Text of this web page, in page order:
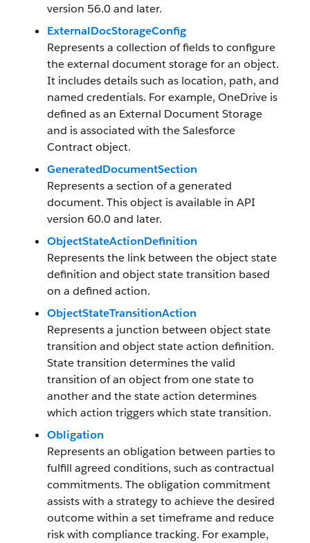
version 56.0 and later.
ExternalDocStorageConfig
Represents a collection of fields to configure
the external document storage for an object.
It includes details such as location, path, and
named credentials. For example, OneDrive is
defined as an External Document Storage
and is associated with the Salesforce
Contract object.
GeneratedDocumentSection
Represents a section of a generated
document. This object is available in API
version 60.0 and later.
ObjectStateActionDefinition
Represents the link between the object state
definition and object state transition based
on a defined action.
ObjectStateTransitionAction
Represents a junction between object state
transition and object state action definition.
State transition determines the valid
transition of an object from one state to
another and the state action determines
which action triggers which state transition.
Obligation
Represents an obligation between parties to
fulfill agreed conditions, such as contractual
commitments. The obligation commitment
assists with a strategy to achieve the desired
outcome within a set timeframe and reduce
risk with compliance tracking. For example,